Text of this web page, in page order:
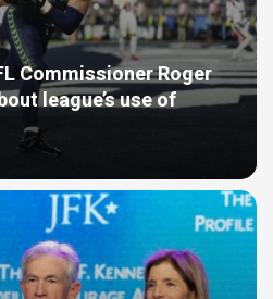
Commissioner Roger
league’s use of